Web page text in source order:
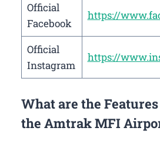
Official
Facebook
https://
Official
Instagram
https://
What are the
the Amtrak MFI